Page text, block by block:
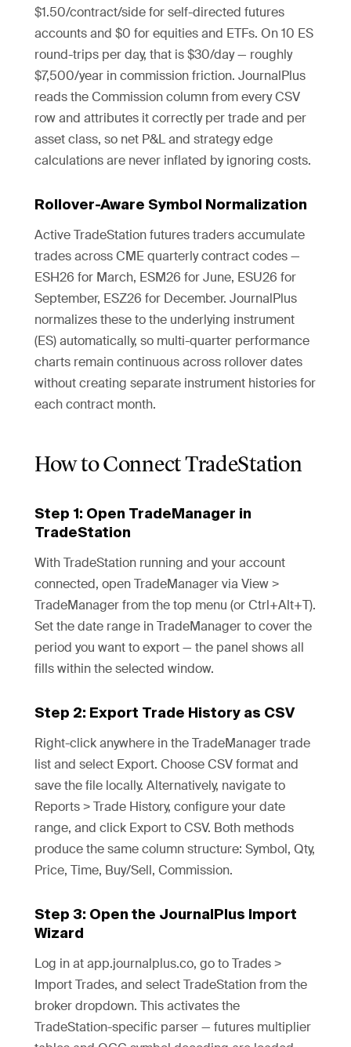
$1.50/contract/side for self-directed futures
accounts and $0 for equities and ETFs. On 10 ES
round-trips per day, that is $30/day — roughly
$7,500/year in commission friction. JournalPlus
reads the Commission column from every CSV
row and attributes it correctly per trade and per
asset class, so net P&L and strategy edge
calculations are never inflated by ignoring costs.
Rollover-Aware Symbol Normalization
Active TradeStation futures traders accumulate
trades across CME quarterly contract codes —
ESH26 for March, ESM26 for June, ESU26 for
September, ESZ26 for December. JournalPlus
normalizes these to the underlying instrument
(ES) automatically, so multi-quarter performance
charts remain continuous across rollover dates
without creating separate instrument histories for
each contract month.
How to Connect TradeStation
Step 1: Open TradeManager in
TradeStation
With TradeStation running and your account
connected, open TradeManager via View >
TradeManager from the top menu (or Ctrl+Alt+T).
Set the date range in TradeManager to cover the
period you want to export — the panel shows all
fills within the selected window.
Step 2: Export Trade History as CSV
Right-click anywhere in the TradeManager trade
list and select Export. Choose CSV format and
save the file locally. Alternatively, navigate to
Reports > Trade History, configure your date
range, and click Export to CSV. Both methods
produce the same column structure: Symbol, Qty,
Price, Time, Buy/Sell, Commission.
Step 3: Open the JournalPlus Import
Wizard
Log in at app.journalplus.co, go to Trades >
Import Trades, and select TradeStation from the
broker dropdown. This activates the
TradeStation-specific parser — futures multiplier